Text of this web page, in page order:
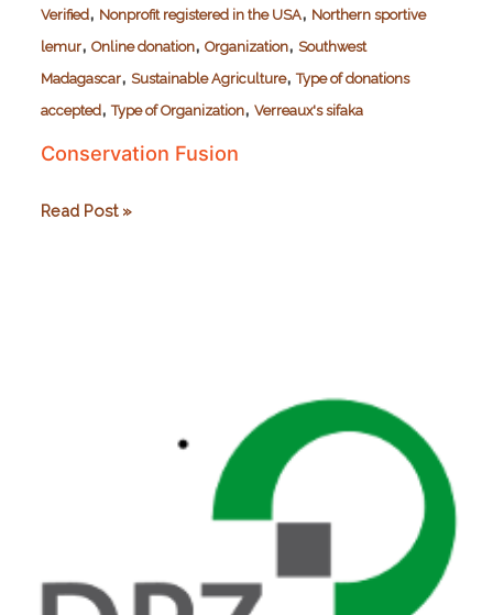
Verified, Nonprofit registered in the USA, Northern sportive
lemur, Online donation, Organization, Southwest
Madagascar, Sustainable Agriculture,Type of donations
accepted,Type of Organization, Verreaux's sifaka
Conservation Fusion
Conservation
Read Post »